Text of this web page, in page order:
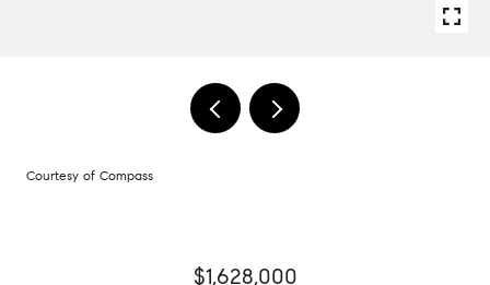
Courtesy of Compass
$1,628,000